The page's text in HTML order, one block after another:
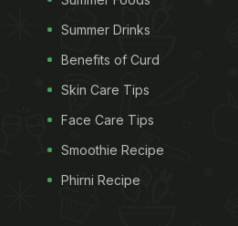
7 Protein-Rich
Pair With Your
A Look:
favourite one. Kala chana,
Summer Drinks
Benefits of Curd
Skin Care Tips
Face Care Tips
Smoothie Recipe
Phirni Recipe